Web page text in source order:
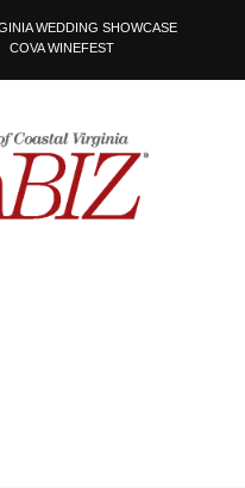
WEDDING SHOWCASE
COVA WINEFEST